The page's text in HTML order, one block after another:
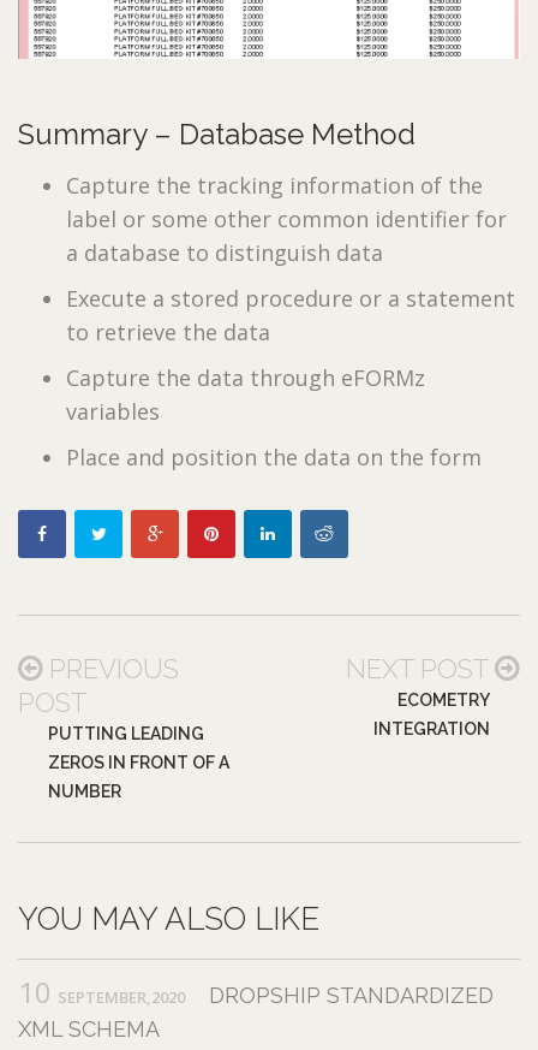
Summary – Database Method
Capture the tracking information of the
label or some other common identifier for
a database to distinguish data
Execute a stored procedure or a statement
to retrieve the data
Capture the data through eFORMz
variables
Place and position the data on the form
PREVIOUS
POST
PUTTING LEADING
ZEROS IN FRONT OF A
NUMBER
NEXT POST
ECOMETRY
INTEGRATION
YOU MAY ALSO LIKE
10 SEPTEMBER,2020
DROPSHIP STANDARDIZED
XML SCHEMA